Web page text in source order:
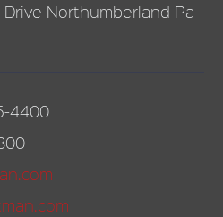
Northumberland Pa
4400